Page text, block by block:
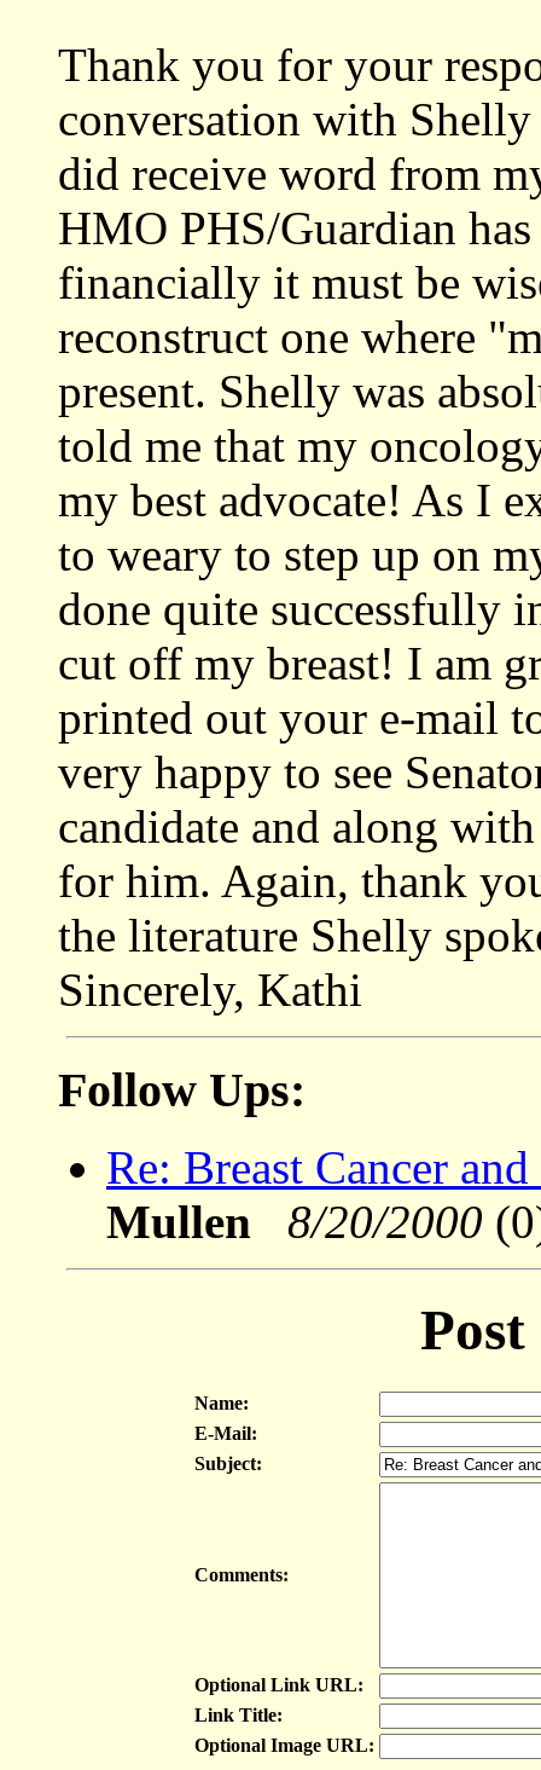
Thank you for your
conversation with
did receive word from
HMO PHS/Guardian
financially it must be
reconstruct one where
present. Shelly was
told me that my
my best advocate! As I
to weary to step up on
done quite successfully
cut off my breast! I am
printed out your e-mail
very happy to see
candidate and along
for him. Again, thank
the literature Shelly
Sincerely, Kathi
Follow Ups:
Re: Breast Cancer
Mullen 8/20/2000
Name:
E-Mail:
Subject:
Comments:
Optional Link URL:
Link Title:
Optional Image URL: